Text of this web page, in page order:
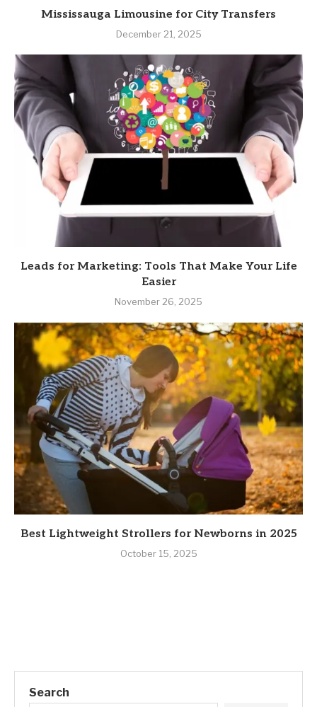
Mississauga Limousine for City Transfers
December 21, 2025
Leads for Marketing: Tools That Make Your Life
Easier
November 26, 2025
Best Lightweight Strollers for Newborns in 2025
October 15, 2025
Search